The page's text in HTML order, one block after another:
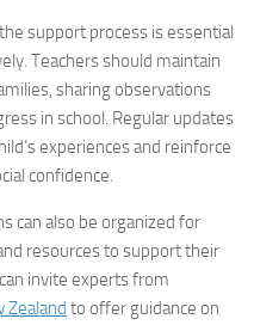
support process is essential
Teachers should maintain
sharing observations
in school. Regular updates
experiences and reinforce
confidence.
can also be organized for
resources to support their
invite experts from
Zealand to offer guidance on